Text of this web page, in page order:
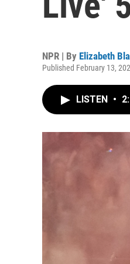
NPR | By Elizabeth
Published February 13,
LISTEN •